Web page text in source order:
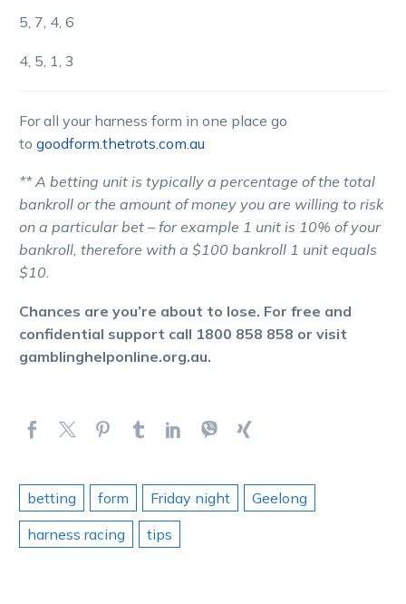
5, 7, 4, 6
4, 5, 1, 3
For all your harness form in one place go
to goodform.thetrots.com.au
** A betting unit is typically a percentage of the total
bankroll or the amount of money you are willing to risk
on a particular bet – for example 1 unit is 10% of your
bankroll, therefore with a $100 bankroll 1 unit equals
$10.
Chances are you’re about to lose. For free and
confidential support call 1800 858 858 or visit
gamblinghelponline.org.au.
betting form Friday night
Geelong
harness racing
tips